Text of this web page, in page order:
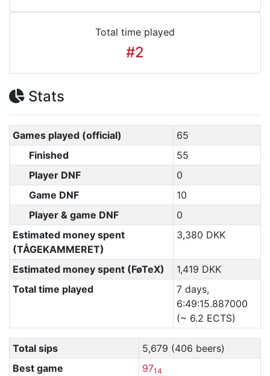
Total time played
#2
Stats
Games played (official)
65
Finished
55
Player DNF
0
Game DNF
10
Player & game DNF
0
Estimated money spent
(TÅGEKAMMERET)
3,380 DKK
Estimated money spent (FøTeX)
1,419 DKK
Total time played
7 days,
6:49:15.887000
(~ 6.2 ECTS)
Total sips
5,679 (406 beers)
Best game
9714